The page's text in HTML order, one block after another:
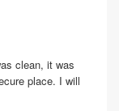
clean, it was
place. I will